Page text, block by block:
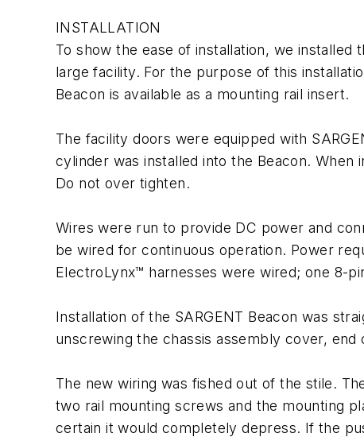
INSTALLATION
To show the ease of installation, we
large facility. For the purpose of this
Beacon is available as a mounting rail insert.
The facility doors were equipped with
cylinder was installed into the Beacon.
Do not over tighten.
Wires were run to provide DC power and
be wired for continuous operation. Power
ElectroLynx™ harnesses were wired; one 8-
Installation of the SARGENT Beacon was
unscrewing the chassis assembly cover,
The new wiring was fished out of the stile.
two rail mounting screws and the mounting
certain it would completely depress. If the